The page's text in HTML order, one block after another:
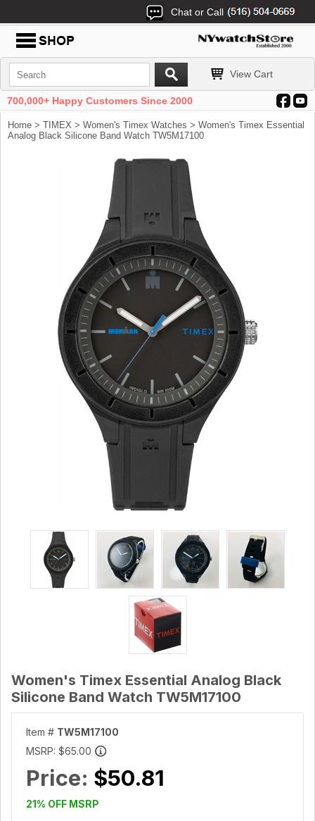
Chat or Call
View Cart
700,000+ Happy Customers Since 2000
Home > TIMEX > Women's Timex Watches > Women's Timex Essential
Analog Black Silicone Band Watch TW5M17100
Women's Timex Essential Analog Black
Silicone Band Watch TW5M17100
Item # TW5M17100
MSRP: $65.00
Price: $50.81
21% OFF MSRP